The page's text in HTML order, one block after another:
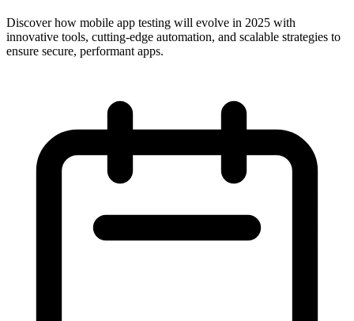
Discover how mobile app testing will evolve in 2025 with
innovative tools, cutting-edge automation, and scalable strategies to
ensure secure, performant apps.